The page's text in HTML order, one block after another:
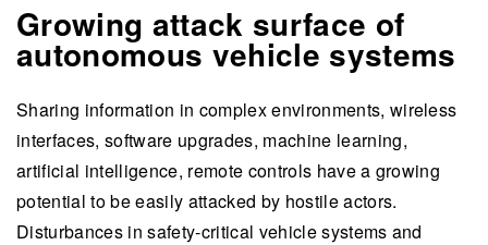
Growing attack surface of
autonomous vehicle systems
Sharing information in complex environments, wireless
interfaces, software upgrades, machine learning,
artificial intelligence, remote controls have a growing
potential to be easily attacked by hostile actors.
Disturbances in safety-critical vehicle systems and